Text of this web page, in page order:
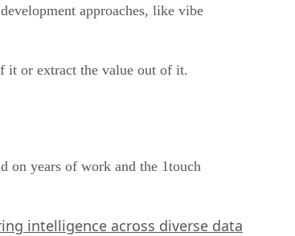
approaches, like vibe
it or extract the value out of it.
on years of work and the 1touch
intelligence across diverse data